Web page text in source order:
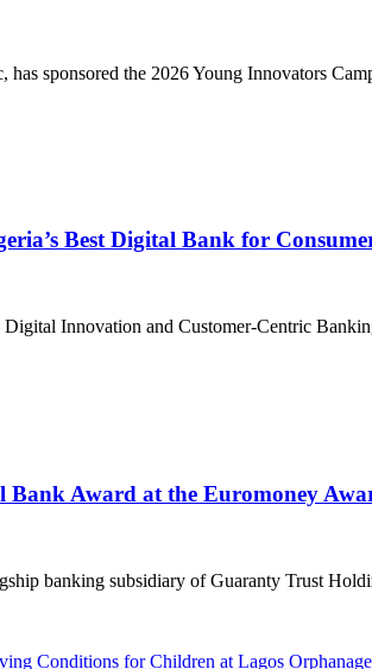
sponsored the 2026 Young Innovators
Best Digital Bank for
Innovation and Customer-Centric
Bank Award at the Euromoney
banking subsidiary of Guaranty Trust